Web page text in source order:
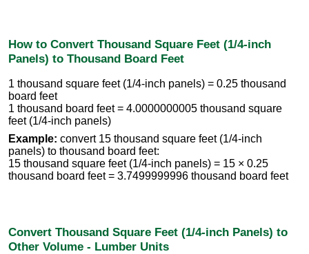
How to Convert Thousand Square Feet (1/4-inch
Panels) to Thousand Board Feet
1 thousand square feet (1/4-inch panels) = 0.25 thousand
board feet
1 thousand board feet = 4.0000000005 thousand square
feet (1/4-inch panels)
Example: convert 15 thousand square feet (1/4-inch
panels) to thousand board feet:
15 thousand square feet (1/4-inch panels) = 15 × 0.25
thousand board feet = 3.7499999996 thousand board feet
Convert Thousand Square Feet (1/4-inch Panels) to
Other Volume - Lumber Units